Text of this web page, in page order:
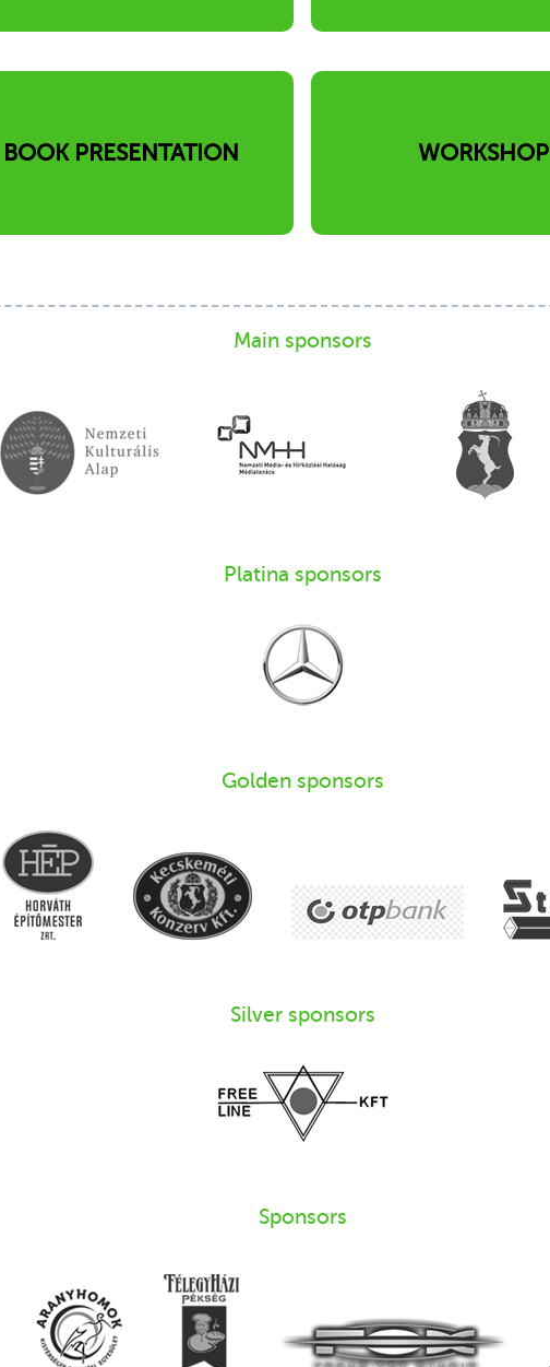
BOOK PRESENTATION WORKSHOP
Main sponsors
Platina sponsors
Golden sponsors
Silver sponsors
Sponsors